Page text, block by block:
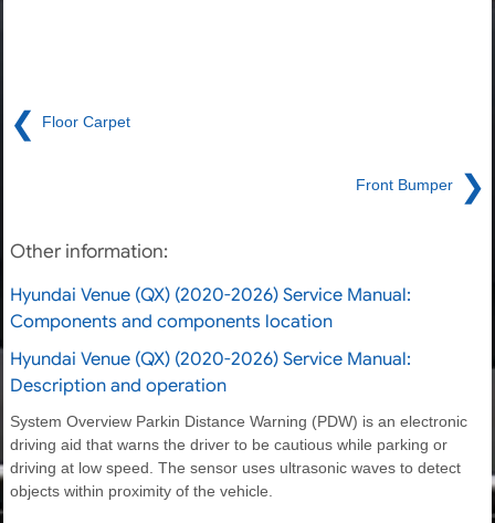
❮ Floor Carpet
Front Bumper ❯
Other information:
Hyundai Venue (QX) (2020-2026) Service Manual:
Components and components location
Hyundai Venue (QX) (2020-2026) Service Manual:
Description and operation
System Overview Parkin Distance Warning (PDW) is an electronic
driving aid that warns the driver to be cautious while parking or
driving at low speed. The sensor uses ultrasonic waves to detect
objects within proximity of the vehicle.